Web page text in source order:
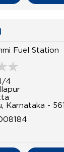
Fuel Station
4
Karnataka -